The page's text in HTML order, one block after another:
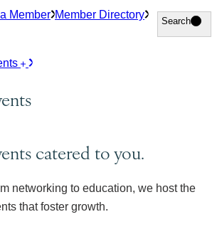
Member Member Directory
Search
Search
catered to you.
networking to education, we host the
that foster growth.